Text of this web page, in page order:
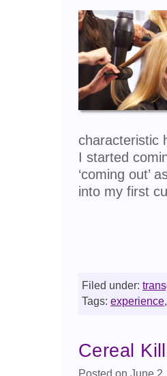
characteristic
I started
‘coming out’
into my first
Filed under:
Tags: experience,
Cereal
Posted on June